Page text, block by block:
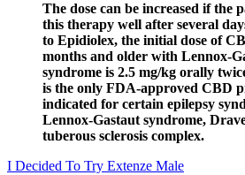
The dose can be increased if the
this therapy well after several
to Epidiolex, the initial dose of
months and older with Lennox-
syndrome is 2.5 mg/kg orally
is the only FDA-approved CBD
indicated for certain epilepsy
Lennox-Gastaut syndrome,
tuberous sclerosis complex.
I Decided To Try Extenze Male